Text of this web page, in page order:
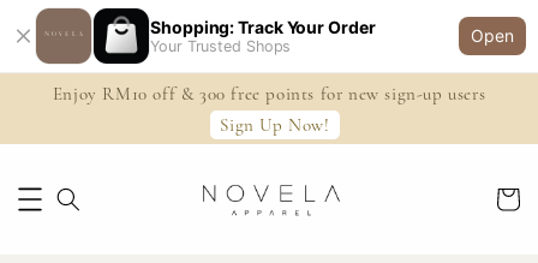
Shopping: Track Your Order
Your Trusted Shops
Open
Enjoy RM10 off & 300 free points for new sign-up users
Sign Up Now!